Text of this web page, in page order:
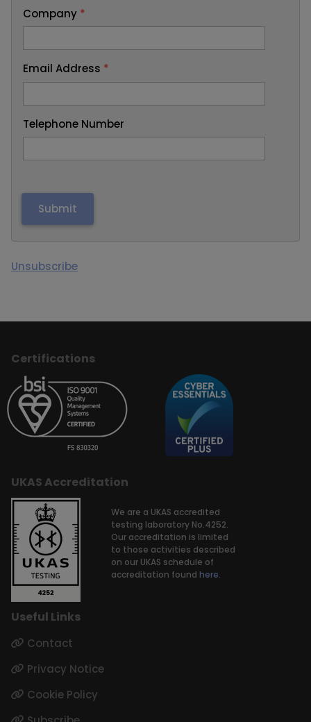
Company *
Email Address *
Telephone Number
Unsubscribe
Certifications
UKAS Accreditation
We are a UKAS accredited
testing laboratory No.4252.
Our accreditation is limited
to those activities described
on our UKAS schedule of
accreditation found here.
Useful Links
Contact
Privacy Notice
Cookie Policy